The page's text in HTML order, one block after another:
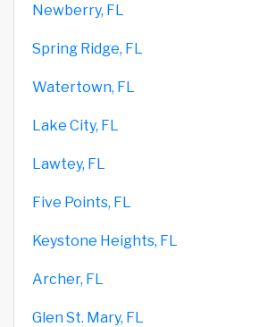
Newberry, FL
Spring Ridge, FL
Watertown, FL
Lake City, FL
Lawtey, FL
Five Points, FL
Keystone Heights, FL
Archer, FL
Glen St. Mary, FL